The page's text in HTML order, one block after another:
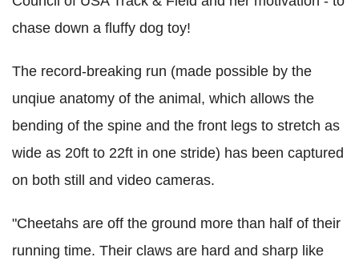
chase down a fluffy dog toy!
The record-breaking run (made possible by the
unqiue anatomy of the animal, which allows the
bending of the spine and the front legs to stretch as
wide as 20ft to 22ft in one stride) has been captured
on both still and video cameras.
"Cheetahs are off the ground more than half of their
running time. Their claws are hard and sharp like